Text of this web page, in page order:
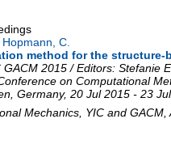
Hopmann, C.
method for the
2015 / Editors: Stefanie
on Computational
Germany, 20 Jul 2015 - 23
Mechanics YIC and GACM